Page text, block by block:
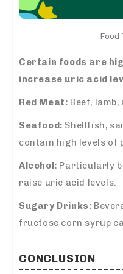
Food
Certain foods are
increase uric acid
Red Meat: Beef,
Seafood: Shellfish,
contain high levels of
Alcohol: Particularly
raise uric acid levels.
Sugary Drinks:
fructose corn syrup
CONCLUSION